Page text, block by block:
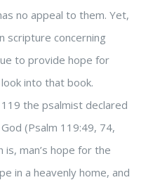
no appeal to them. Yet,
scripture concerning
to provide hope for
into that book.
the psalmist declared
(Psalm 119:49, 74,
man’s hope for the
in a heavenly home, and